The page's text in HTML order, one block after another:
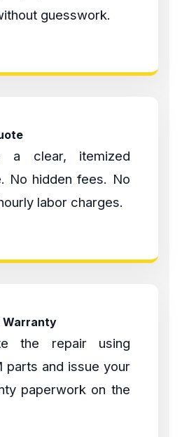
guesswork.
a clear, itemized
No hidden fees. No
labor charges.
Warranty
the repair using
parts and issue your
paperwork on the